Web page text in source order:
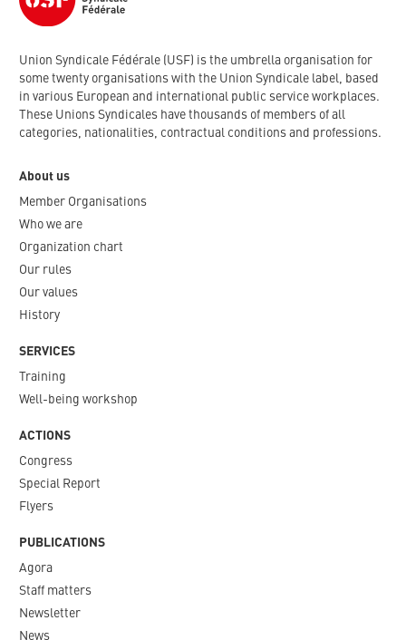
Union Syndicale Fédérale (USF) is the umbrella organisation for
some twenty organisations with the Union Syndicale label, based
in various European and international public service workplaces.
These Unions Syndicales have thousands of members of all
categories, nationalities, contractual conditions and professions.
About us
Member Organisations
Who we are
Organization chart
Our rules
Our values
History
SERVICES
Training
Well-being workshop
ACTIONS
Congress
Special Report
Flyers
PUBLICATIONS
Agora
Staff matters
Newsletter​
News